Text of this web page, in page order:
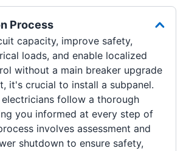
Process
capacity, improve safety,
loads, and enable localized
without a main breaker upgrade
it's crucial to install a subpanel.
electricians follow a thorough
you informed at every step of
involves assessment and
shutdown to ensure safety,